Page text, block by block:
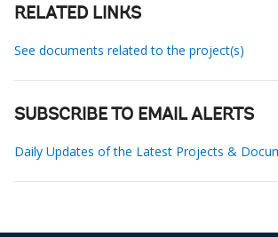
RELATED LINKS
See documents related to the project(s)
SUBSCRIBE TO EMAIL ALERTS
Daily Updates of the Latest Projects &